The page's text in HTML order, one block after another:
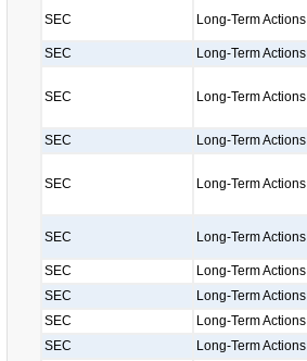
SEC Long-Term Actions
SEC Long-Term Actions
SEC Long-Term Actions
SEC Long-Term Actions
SEC Long-Term Actions
SEC Long-Term Actions
SEC Long-Term Actions
SEC Long-Term Actions
SEC Long-Term Actions
SEC Long-Term Actions